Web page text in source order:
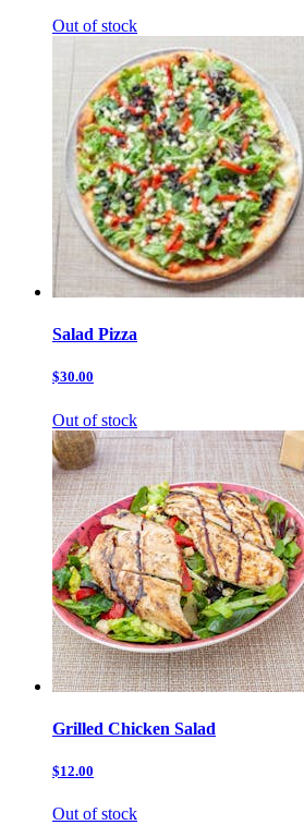
Out of stock
Salad Pizza
$30.00
Out of stock
Grilled Chicken Salad
$12.00
Out of stock